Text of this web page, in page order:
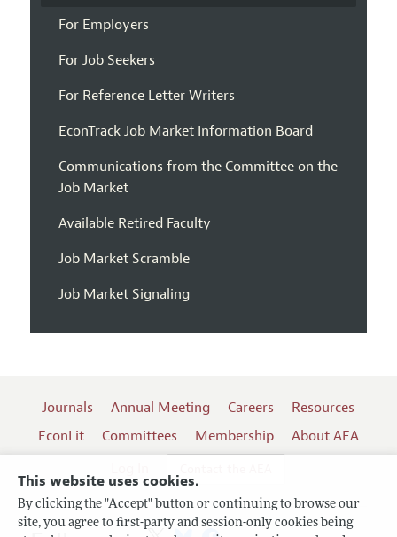
This website uses cookies.
By clicking the "Accept" button or continuing to browse our
site, you agree to first-party and session-only cookies being
For Employers
For Job Seekers
For Reference Letter Writers
EconTrack Job Market Information Board
Communications from the Committee on the
Job Market
Available Retired Faculty
Job Market Scramble
Job Market Signaling
Journals Annual Meeting Careers
Resources
EconLit
Committees Membership
About AEA